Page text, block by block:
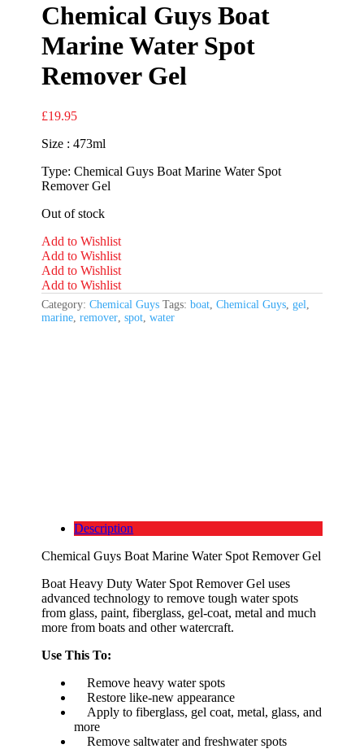
Chemical Guys Boat
Marine Water Spot
Remover Gel
£19.95
Size : 473ml
Type: Chemical Guys Boat Marine Water Spot
Remover Gel
Out of stock
Add to Wishlist
Add to Wishlist
Add to Wishlist
Add to Wishlist
Category:Chemical Guys Tags:boat ,Chemical Guys ,gel
marine ,remover ,spot ,water
Description
Chemical Guys Boat Marine Water Spot Remover Gel
Boat Heavy Duty Water Spot Remover Gel uses
advanced technology to remove tough water spots
from glass, paint, fiberglass, gel-coat, metal and much
more from boats and other watercraft.
Use This To:
Remove heavy water spots
Restore like-new appearance
Apply to fiberglass, gel coat, metal, glass, and
more
Remove saltwater and freshwater spots